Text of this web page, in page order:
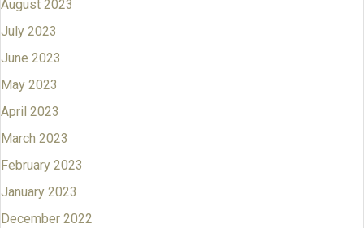
August 2023
July 2023
June 2023
May 2023
April 2023
March 2023
February 2023
January 2023
December 2022